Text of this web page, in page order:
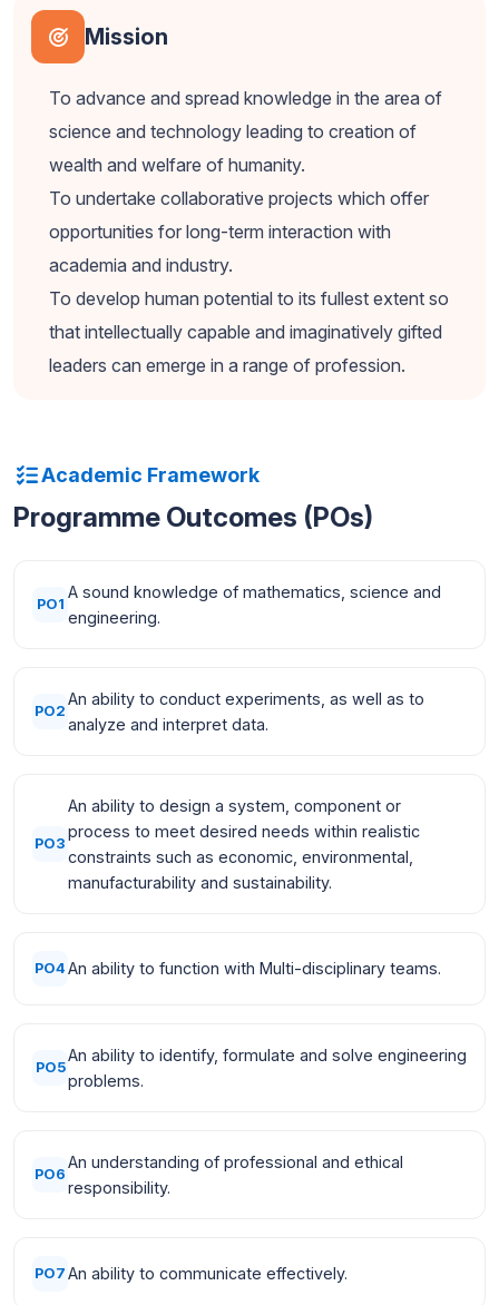
Mission
To advance and spread knowledge in the area of
science and technology leading to creation of
wealth and welfare of humanity.
To undertake collaborative projects which offer
opportunities for long-term interaction with
academia and industry.
To develop human potential to its fullest extent so
that intellectually capable and imaginatively gifted
leaders can emerge in a range of profession.
Academic Framework
Programme Outcomes (POs)
PO1
A sound knowledge of mathematics, science and
engineering.
PO2
An ability to conduct experiments, as well as to
analyze and interpret data.
PO3
An ability to design a system, component or
process to meet desired needs within realistic
constraints such as economic, environmental,
manufacturability and sustainability.
PO4 An ability to function with Multi-disciplinary teams.
PO5
An ability to identify, formulate and solve engineering
problems.
PO6
An understanding of professional and ethical
responsibility.
PO7 An ability to communicate effectively.